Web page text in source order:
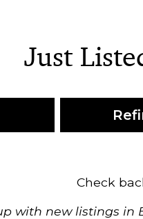
Just
Check
with new listings